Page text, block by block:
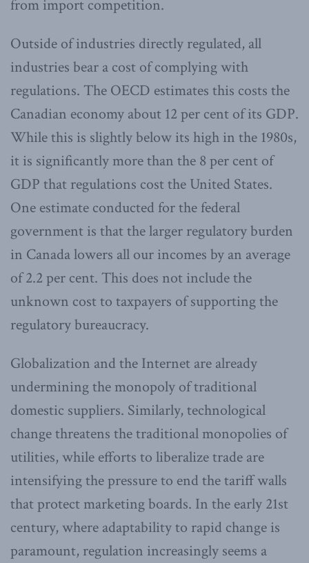
from import competition.
Outside of industries directly regulated, all
industries bear a cost of complying with
regulations. The OECD estimates this costs the
Canadian economy about 12 per cent of its GDP.
While this is slightly below its high in the 1980s,
it is significantly more than the 8 per cent of
GDP that regulations cost the United States.
One estimate conducted for the federal
government is that the larger regulatory burden
in Canada lowers all our incomes by an average
of 2.2 per cent. This does not include the
unknown cost to taxpayers of supporting the
regulatory bureaucracy.
Globalization and the Internet are already
undermining the monopoly of traditional
domestic suppliers. Similarly, technological
change threatens the traditional monopolies of
utilities, while efforts to liberalize trade are
intensifying the pressure to end the tariff walls
that protect marketing boards. In the early 21st
century, where adaptability to rapid change is
paramount, regulation increasingly seems a